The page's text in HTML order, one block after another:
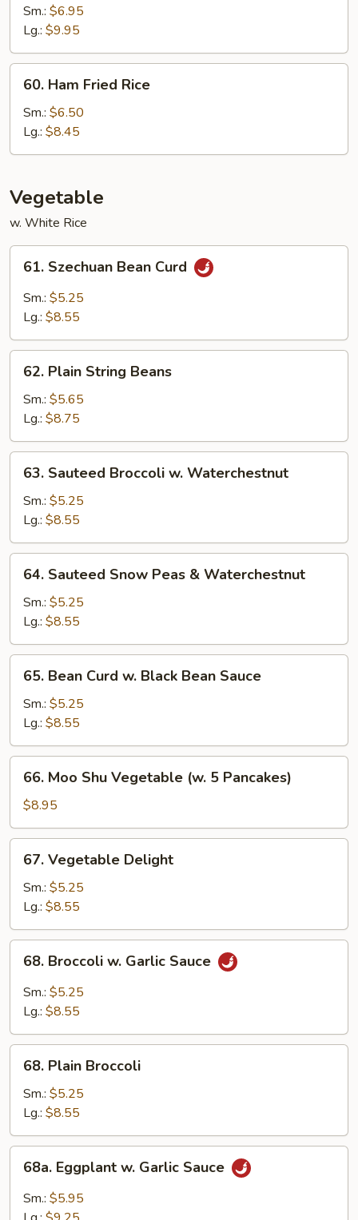
Special
Fried
Rice
Sm.: $6.95
Lg.: $9.95
Ham
Fried
Rice
60. Ham Fried Rice
Sm.: $6.50
Lg.: $8.45
Vegetable
w. White Rice
Szechuan
Bean
Curd
61. Szechuan Bean Curd
Sm.: $5.25
Lg.: $8.55
Plain
String
Beans
62. Plain String Beans
Sm.: $5.65
Lg.: $8.75
Sauteed
Broccoli
Waterchestnut
63. Sauteed Broccoli w. Waterchestnut
Sm.: $5.25
Lg.: $8.55
Sauteed
Snow
Peas
&
Waterchestnut
64. Sauteed Snow Peas & Waterchestnut
Sm.: $5.25
Lg.: $8.55
Bean
Curd
Black
Bean
Sauce
65. Bean Curd w. Black Bean Sauce
Sm.: $5.25
Lg.: $8.55
Moo
Shu
Vegetable
(w.
Pancakes)
66. Moo Shu Vegetable (w. 5 Pancakes)
$8.95
Vegetable
Delight
67. Vegetable Delight
Sm.: $5.25
Lg.: $8.55
Broccoli
Garlic
68. Broccoli w. Garlic Sauce
Sm.: $5.25
Lg.: $8.55
Plain
Broccoli
68. Plain Broccoli
Sm.: $5.25
Lg.: $8.55
Eggplant
Garlic
68a. Eggplant w. Garlic Sauce
Sm.: $5.95